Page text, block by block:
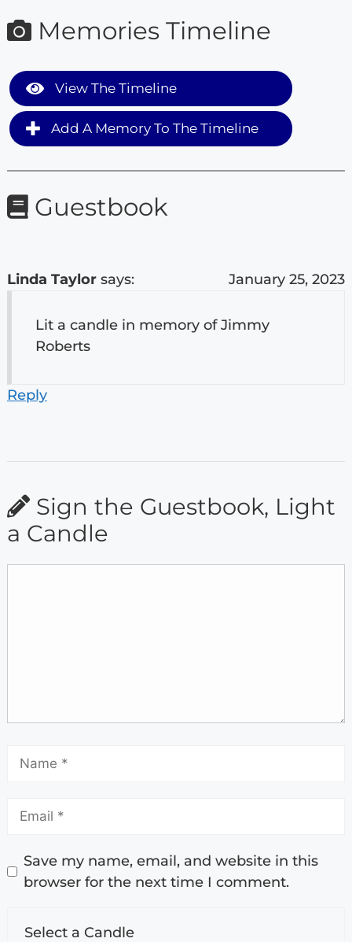
Memories Timeline
View The Timeline
Add A Memory To The Timeline
Guestbook
Linda Taylor says: January 25, 2023
Lit a candle in memory of Jimmy
Roberts
Reply
Sign the Guestbook, Light
a Candle
Save my name, email, and website in this
browser for the next time I comment.
Select a Candle